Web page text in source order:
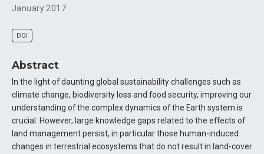
January 2017
DOI
Abstract
In the light of daunting global sustainability challenges such as
climate change, biodiversity loss and food security, improving our
understanding of the complex dynamics of the Earth system is
crucial. However, large knowledge gaps related to the effects of
land management persist, in particular those human-induced
changes in terrestrial ecosystems that do not result in land-cover